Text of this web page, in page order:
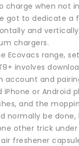
charge when not
got to dedicate a
and
chargers.
Ecovacs range,
involves
account and
or Android
and the
normally be
other trick
freshener